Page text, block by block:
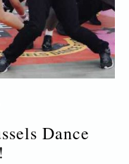
Dance